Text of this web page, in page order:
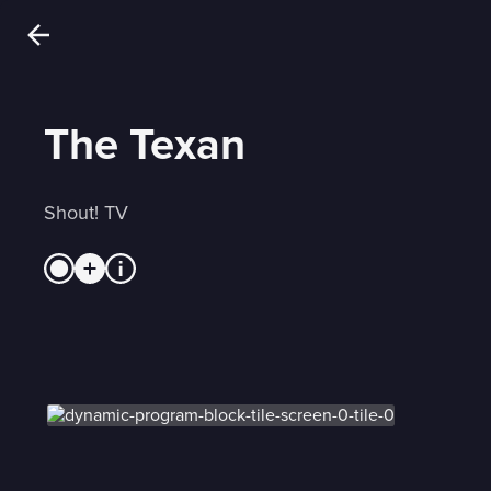
The Texan
Shout! TV